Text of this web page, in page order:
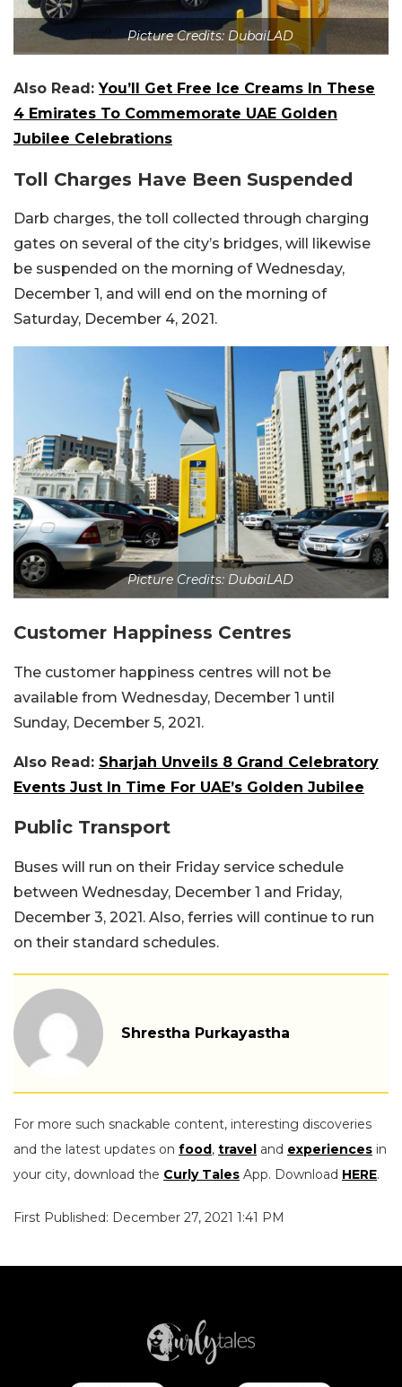
Picture Credits: DubaiLAD
Also Read:You’ll Get Free Ice Creams In These
4 Emirates To Commemorate UAE Golden
Jubilee Celebrations
Toll Charges Have Been Suspended
Darb charges, the toll collected through charging
gates on several of the city’s bridges, will likewise
be suspended on the morning of Wednesday,
December 1, and will end on the morning of
Saturday, December 4, 2021.
Picture Credits: DubaiLAD
Customer Happiness Centres
The customer happiness centres will not be
available from Wednesday, December 1 until
Sunday, December 5, 2021.
Also Read: Sharjah Unveils 8 Grand Celebratory
Events Just In Time For UAE’s Golden Jubilee
Public Transport
Buses will run on their Friday service schedule
between Wednesday, December 1 and Friday,
December 3, 2021. Also, ferries will continue to run
on their standard schedules.
Shrestha Purkayastha
For more such snackable content, interesting discoveries
and the latest updates on food, travel and experiences in
your city, download the Curly Tales App. Download HERE.
First Published: December 27, 2021 1:41 PM